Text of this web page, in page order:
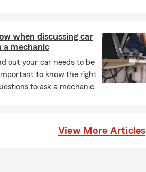
when discussing car
a mechanic
out your car needs to be
to know the right
to ask a mechanic.
View More Articles